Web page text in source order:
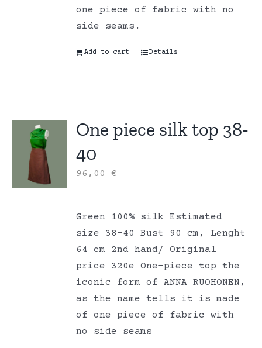
one piece of fabric with no
side seams.
Add to cart Details
One piece silk top 38-
40
96,00€
Green 100% silk Estimated
size 38-40 Bust 90 cm, Lenght
64 cm 2nd hand/ Original
price 320e One-piece top the
iconic form of ANNA RUOHONEN,
as the name tells it is made
of one piece of fabric with
no side seams